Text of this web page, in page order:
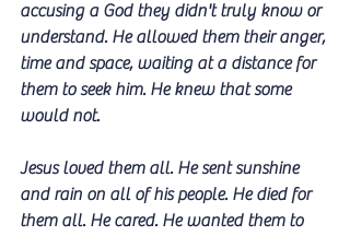
accusing a God they didn't truly know or
understand. He allowed them their anger,
time and space, waiting at a distance for
them to seek him. He knew that some
would not.
Jesus loved them all. He sent sunshine
and rain on all of his people. He died for
them all. He cared. He wanted them to